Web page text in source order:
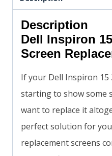
Description
Dell Inspiron
Screen
If your Dell Inspiron 15
starting to show some
want to replace it
perfect solution for
replacement screens